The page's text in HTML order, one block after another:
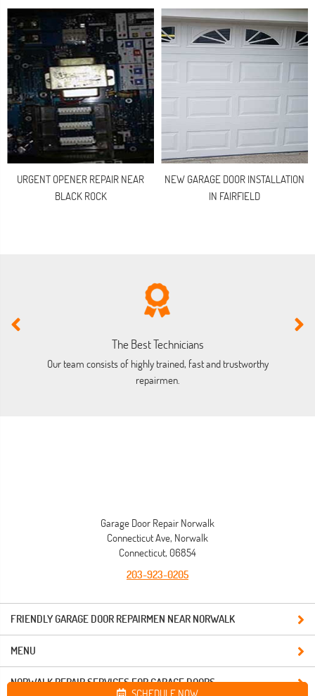
URGENT OPENER REPAIR NEAR
BLACK ROCK
NEW GARAGE DOOR INSTALLATION
IN FAIRFIELD
The Best Technicians
Our team consists of highly trained, fast and trustworthy
repairmen.
FRIENDLY GARAGE DOOR REPAIRMEN NEAR NORWALK
Garage Door Repair Norwalk
Connecticut Ave, Norwalk
Connecticut, 06854
203-923-0205
MENU
NORWALK REPAIR SERVICES FOR GARAGE DOORS
SCHEDULE NOW